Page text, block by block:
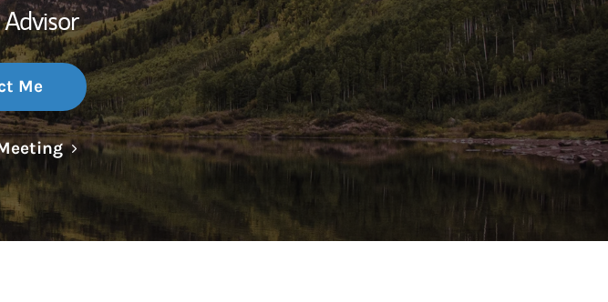
Thought Leadership
Matrix
Me
Link Opens in New Tab